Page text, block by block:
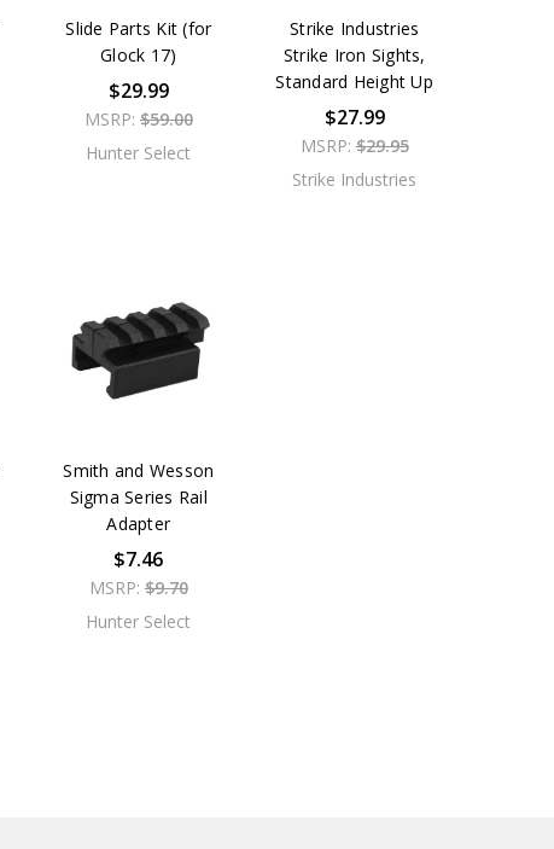
Slide Parts Kit (for
Glock 17)
$29.99
MSRP: $59.00
Hunter Select
Strike Industries
Strike Iron Sights,
Standard Height Up
$27.99
MSRP:$29.95
Strike Industries
Smith and Wesson
Sigma Series Rail
Adapter
$7.46
MSRP: $9.70
Hunter Select